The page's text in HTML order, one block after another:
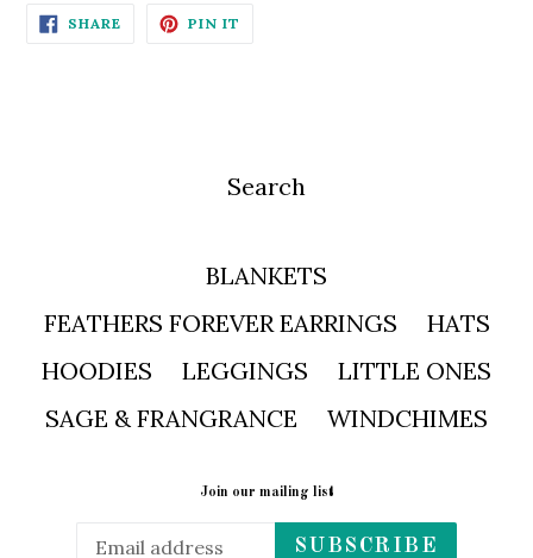
SHARE SHARE
ON
PIN IT
Search
BLANKETS
FEATHERS FOREVER EARRINGS
HATS
HOODIES
LEGGINGS
LITTLE ONES
SAGE & FRANGRANCE
WINDCHIMES
Join our mailing list
SUBSCRIBE